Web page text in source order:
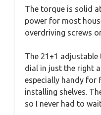
The torque is solid
power for most
overdriving screws
The 21+1
dial in just the right
especially handy for
installing shelves.
so I never had to